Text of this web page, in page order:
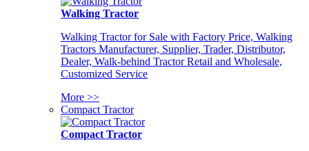
Walking Tractor
Walking Tractor for Sale with Factory Price, Walking
Tractors Manufacturer, Supplier, Trader, Distributor,
Dealer, Walk-behind Tractor Retail and Wholesale,
Customized Service
More >>
Compact Tractor
Compact Tractor